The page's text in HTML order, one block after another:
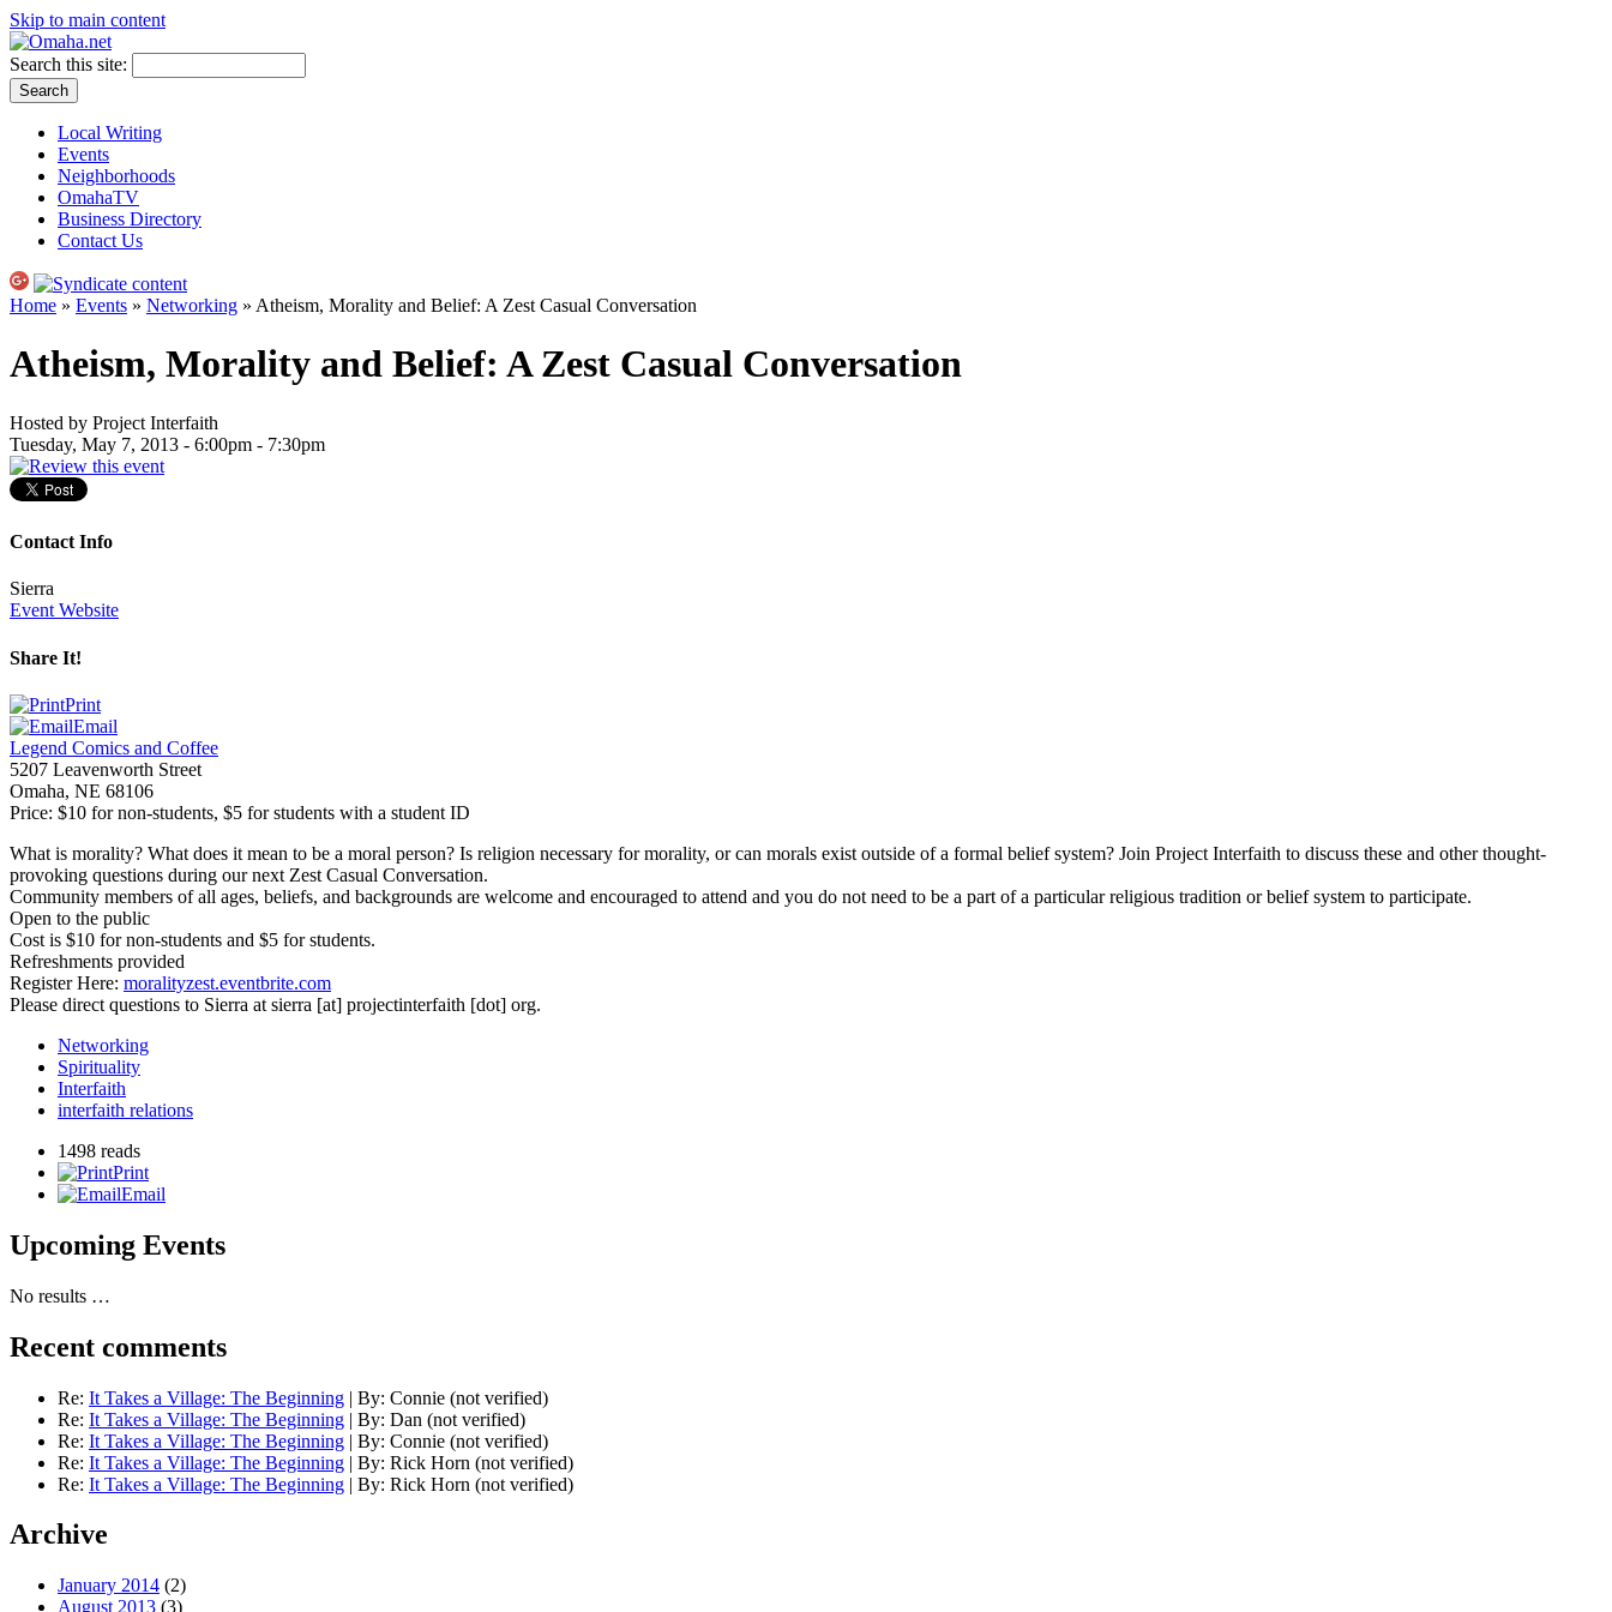
Skip to main content
Search this site:
Local Writing
Events
Neighborhoods
OmahaTV
Business Directory
Contact Us
Home » Events » Networking » Atheism, Morality and Belief: A Zest Casual Conversation
Atheism, Morality and Belief: A Zest Casual Conversation
Hosted by Project Interfaith
Tuesday, May 7, 2013 - 6:00pm - 7:30pm
Contact Info
Sierra
Event Website
Share It!
Print
Email
Legend Comics and Coffee
5207 Leavenworth Street
Omaha, NE 68106
Price: $10 for non-students, $5 for students with a student ID
What is morality? What does it mean to be a moral person? Is religion necessary for morality, or can morals exist outside of a formal belief system? Join Project Interfaith to discuss these and other thought-
provoking questions during our next Zest Casual Conversation.
Community members of all ages, beliefs, and backgrounds are welcome and encouraged to attend and you do not need to be a part of a particular religious tradition or belief system to participate.
Open to the public
Cost is $10 for non-students and $5 for students.
Refreshments provided
Register Here: moralityzest.eventbrite.com
Please direct questions to Sierra at sierra [at] projectinterfaith [dot] org.
Networking
Spirituality
Interfaith
interfaith relations
1498 reads
Print
Email
Upcoming Events
No results …
Recent comments
Re: It Takes a Village: The Beginning | By: Connie (not verified)
Re: It Takes a Village: The Beginning | By: Dan (not verified)
Re: It Takes a Village: The Beginning | By: Connie (not verified)
Re: It Takes a Village: The Beginning | By: Rick Horn (not verified)
Re: It Takes a Village: The Beginning | By: Rick Horn (not verified)
Archive
January 2014 (2)
August 2013 (3)